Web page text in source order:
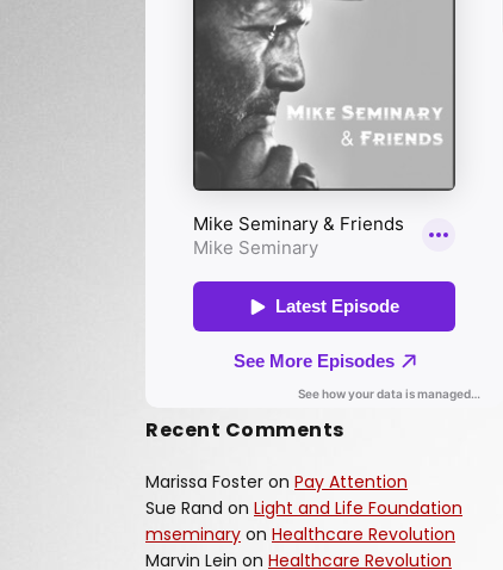
Recent Comments
Marissa Foster on Pay Attention
Sue Rand on Light and Life Foundation
mseminary on Healthcare Revolution
Marvin Lein on Healthcare Revolution